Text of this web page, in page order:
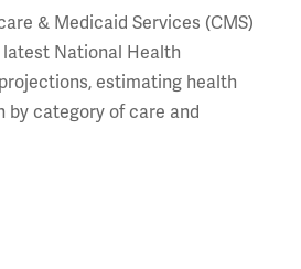
& Medicaid Services (CMS)
National Health
estimating health
category of care and